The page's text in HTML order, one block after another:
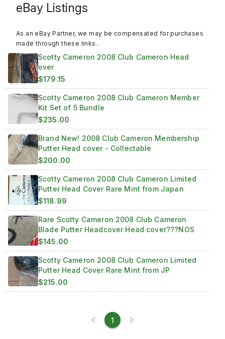
eBay Listings
As an eBay Partner, we may be compensated for purchases
made through these links.
Scotty Cameron 2008 Club Cameron Head
over
$179.15
Scotty Cameron 2008 Club Cameron Member
Kit Set of 5 Bundle
$235.00
Brand New! 2008 Club Cameron Membership
Putter Head cover - Collectable
$200.00
Scotty Cameron 2008 Club Cameron Limited
Putter Head Cover Rare Mint from Japan
$118.99
Rare Scotty Cameron 2008 Club Cameron
Blade Putter Headcover Head cover???NOS
$145.00
Scotty Cameron 2008 Club Cameron Limited
Putter Head Cover Rare Mint from JP
$215.00
1